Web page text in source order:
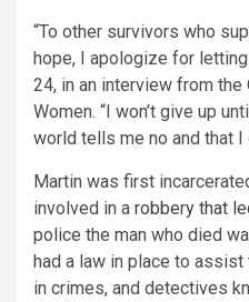
“To other survivors who
hope, I apologize for
24, in an interview from
Women. “I won’t give up
world tells me no and that I
Martin was first
involved in a robbery that
police the man who died
had a law in place to
in crimes, and detectives